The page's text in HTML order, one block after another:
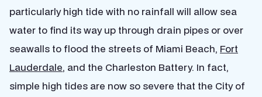
particularly high tide with no rainfall will allow sea
water to find its way up through drain pipes or over
seawalls to flood the streets of Miami Beach, Fort
Lauderdale, and the Charleston Battery. In fact,
simple high tides are now so severe that the City of